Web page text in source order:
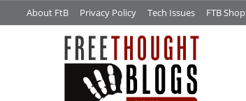
About FtB Privacy Policy Tech Issues FTB Shop